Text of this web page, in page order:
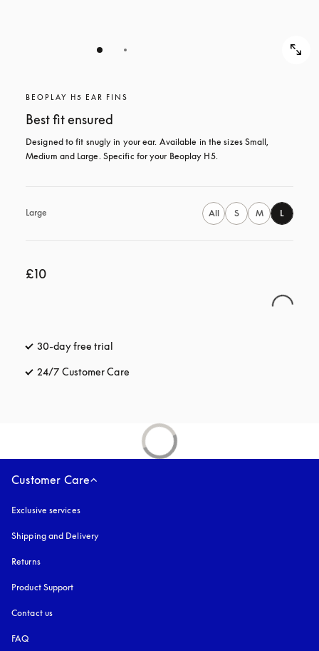
BEOPLAY H5 EAR FINS
Best fit ensured
Designed to fit snugly in your ear. Available in the sizes Small,
Medium and Large. Specific for your Beoplay H5.
Large All S M L
£10
30-day free trial
24/7 Customer Care
Customer Care
Exclusive services
Shipping and Delivery
Returns
Product Support
Contact us
FAQ